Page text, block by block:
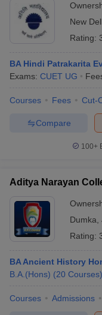
New
Rating:
BA Hindi Patrakarita
Exams: CUET UG
Courses Fees Cut-
Compare
100+
Aditya Narayan
Dumka
Rating:
BA Ancient History
B.A.(Hons) (20 Courses)
Courses Admissions